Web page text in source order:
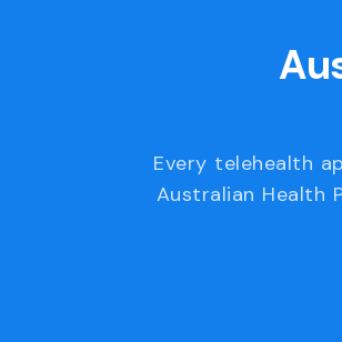
Every telehealth
Australian Health